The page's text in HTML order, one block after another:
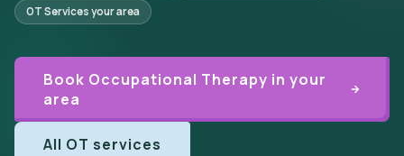
OT Services your area
Book Occupational Therapy in your
area
All OT services